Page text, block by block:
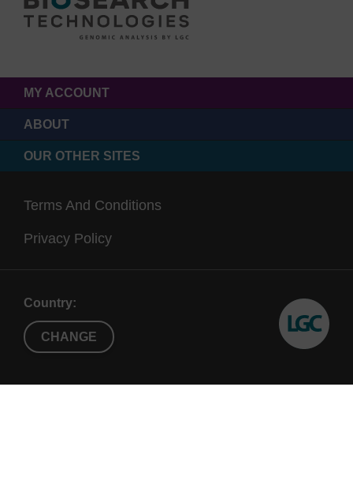
MY ACCOUNT
ABOUT
OUR OTHER SITES
Terms And Conditions
Privacy Policy
Country:
CHANGE